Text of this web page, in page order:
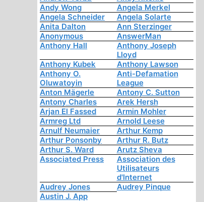
Andy Wong
Angela Merkel
Angela Schneider
Angela Solarte
Anita Dalton
Ann Sterzinger
Anonymous
AnswerMan
Anthony Hall
Anthony Joseph
Lloyd
Anthony Kubek
Anthony Lawson
Anthony O.
Oluwatoyin
Anti-Defamation
League
Anton Mägerle
Antony C. Sutton
Antony Charles
Arek Hersh
Arjan El Fassed
Armin Mohler
Armreg Ltd
Arnold Leese
Arnulf Neumaier
Arthur Kemp
Arthur Ponsonby
Arthur R. Butz
Arthur S. Ward
Arutz Sheva
Associated Press
Association des
Utilisateurs
d'Internet
Audrey Jones
Audrey Pinque
Austin J. App